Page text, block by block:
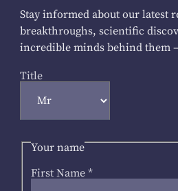
Stay informed about our latest
breakthroughs, scientific
incredible minds behind them
Title
Your name
First Name *